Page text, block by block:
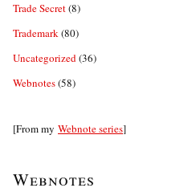
Trade Secret(8)
Trademark(80)
Uncategorized(36)
Webnotes(58)
[From my Webnote series]
Webnotes